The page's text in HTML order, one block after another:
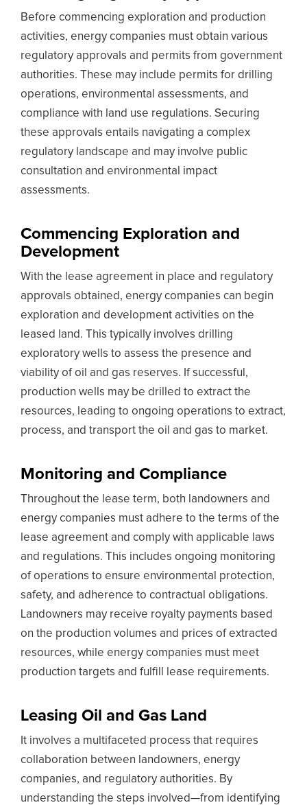
Before commencing exploration and production
activities, energy companies must obtain various
regulatory approvals and permits from government
authorities. These may include permits for drilling
operations, environmental assessments, and
compliance with land use regulations. Securing
these approvals entails navigating a complex
regulatory landscape and may involve public
consultation and environmental impact
assessments.
Commencing Exploration and
Development
With the lease agreement in place and regulatory
approvals obtained, energy companies can begin
exploration and development activities on the
leased land. This typically involves drilling
exploratory wells to assess the presence and
viability of oil and gas reserves. If successful,
production wells may be drilled to extract the
resources, leading to ongoing operations to extract,
process, and transport the oil and gas to market.
Monitoring and Compliance
Throughout the lease term, both landowners and
energy companies must adhere to the terms of the
lease agreement and comply with applicable laws
and regulations. This includes ongoing monitoring
of operations to ensure environmental protection,
safety, and adherence to contractual obligations.
Landowners may receive royalty payments based
on the production volumes and prices of extracted
resources, while energy companies must meet
production targets and fulfill lease requirements.
Leasing Oil and Gas Land
It involves a multifaceted process that requires
collaboration between landowners, energy
companies, and regulatory authorities. By
understanding the steps involved—from identifying